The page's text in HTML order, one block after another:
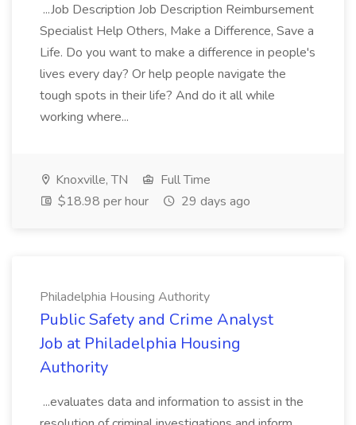
...Job Description Job Description Reimbursement
Specialist Help Others, Make a Difference, Save a
Life. Do you want to make a difference in people's
lives every day? Or help people navigate the
tough spots in their life? And do it all while
working where...
Knoxville, TN
Full Time
$18.98 per hour
29 days ago
Philadelphia Housing Authority
Public Safety and Crime Analyst
Job at Philadelphia Housing
Authority
...evaluates data and information to assist in the